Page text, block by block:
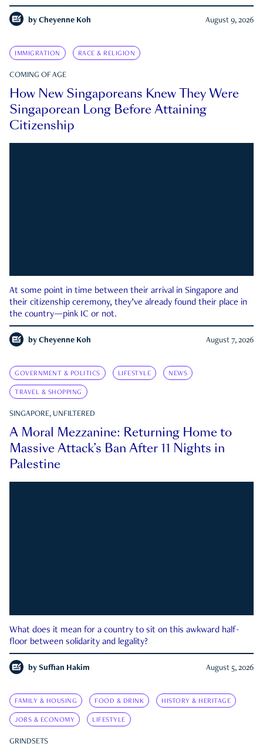
by Cheyenne Koh August 9, 2026
IMMIGRATION RACE & RELIGION
COMING OF AGE
How New Singaporeans Knew They Were
Singaporean Long Before Attaining
Citizenship
At some point in time between their arrival in Singapore and
their citizenship ceremony, they’ve already found their place in
the country—pink IC or not.
by Cheyenne Koh August 7, 2026
GOVERNMENT & POLITICS LIFESTYLE NEWS
TRAVEL & SHOPPING
SINGAPORE, UNFILTERED
A Moral Mezzanine: Returning Home to
Massive Attack’s Ban After 11 Nights in
Palestine
What does it mean for a country to sit on this awkward half-
floor between solidarity and legality?
by Suffian Hakim August 5, 2026
FAMILY & HOUSING FOOD & DRINK HISTORY & HERITAGE
JOBS & ECONOMY LIFESTYLE
GRINDSETS